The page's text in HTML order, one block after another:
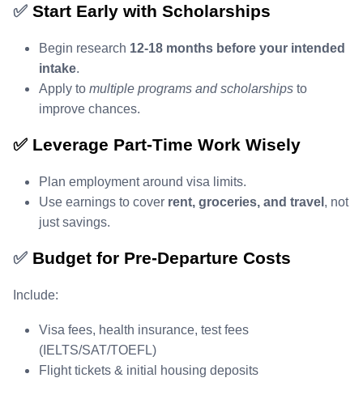
✅ Start Early with Scholarships
Begin research 12‑18 months before your intended
intake.
Apply to multiple programs and scholarships to
improve chances.
✅ Leverage Part‑Time Work Wisely
Plan employment around visa limits.
Use earnings to cover rent, groceries, and travel , not
just savings.
✅ Budget for Pre‑Departure Costs
Include:
Visa fees, health insurance, test fees
(IELTS/SAT/TOEFL)
Flight tickets & initial housing deposits